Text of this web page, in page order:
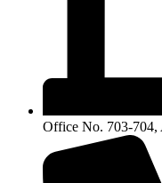
Office No. 703-